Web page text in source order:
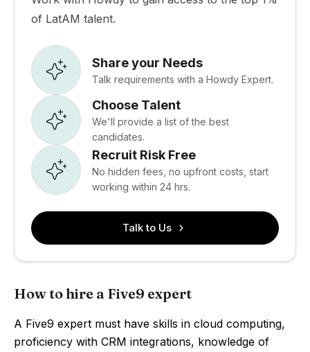
of LatAM talent.
Share your Needs
Talk requirements with a Howdy Expert.
Choose Talent
We'll provide a list of the best
candidates.
Recruit Risk Free
No hidden fees, no upfront costs, start
working within 24 hrs.
Talk to Us
How to hire a Five9 expert
A Five9 expert must have skills in cloud computing,
proficiency with CRM integrations, knowledge of